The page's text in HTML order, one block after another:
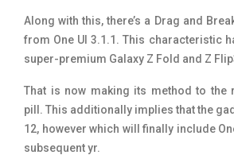
Along with this, there’s a Drag and
from One UI 3.1.1. This characteristic
super-premium Galaxy Z Fold and Z
That is now making its method to the
pill. This additionally implies that the
12, however which will finally include
subsequent yr.